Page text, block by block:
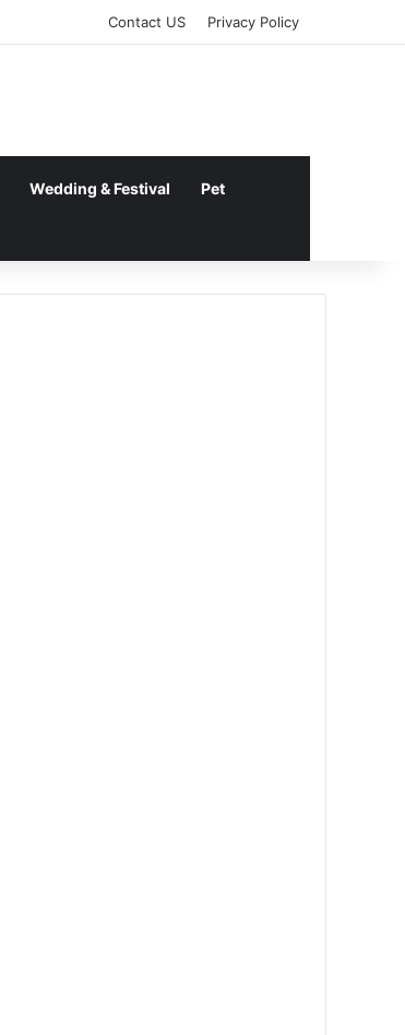
Contact US Privacy Policy
Wedding & Festival Pet